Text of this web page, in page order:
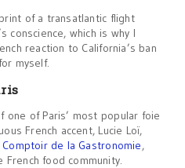
of a transatlantic flight
conscience, which is why I
reaction to California’s ban
myself.
of Paris’ most popular foie
French accent, Lucie Loï,
Comptoir de la Gastronomie,
food community.